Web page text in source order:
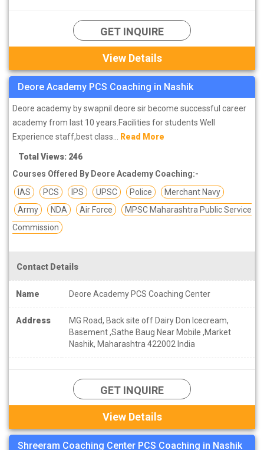
GET INQUIRE
View Details
Deore Academy PCS Coaching in Nashik
Deore academy by swapnil deore sir become successful career
academy from last 10 years.Facilities for students Well
Experience staff,best class... Read More
Total Views: 246
Courses Offered By Deore Academy Coaching:-
IAS
PCS IPS UPSC Police
Merchant Navy
Army
NDA Air Force
MPSC Maharashtra Public Service
Commission
Contact Details
Name Deore Academy PCS Coaching Center
Address
MG Road, Back site off Dairy Don Icecream,
Basement ,Sathe Baug Near Mobile ,Market
Nashik, Maharashtra 422002 India
GET INQUIRE
View Details
Shreeram Coaching Center PCS Coaching in Nashik